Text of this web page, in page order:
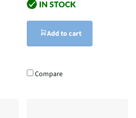
Add to cart
Compare